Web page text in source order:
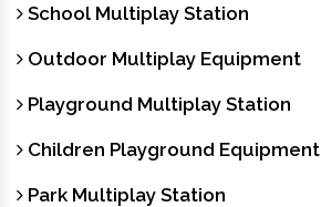
School Multiplay Station
Outdoor Multiplay Equipment
Playground Multiplay Station
Children Playground Equipment
Park Multiplay Station